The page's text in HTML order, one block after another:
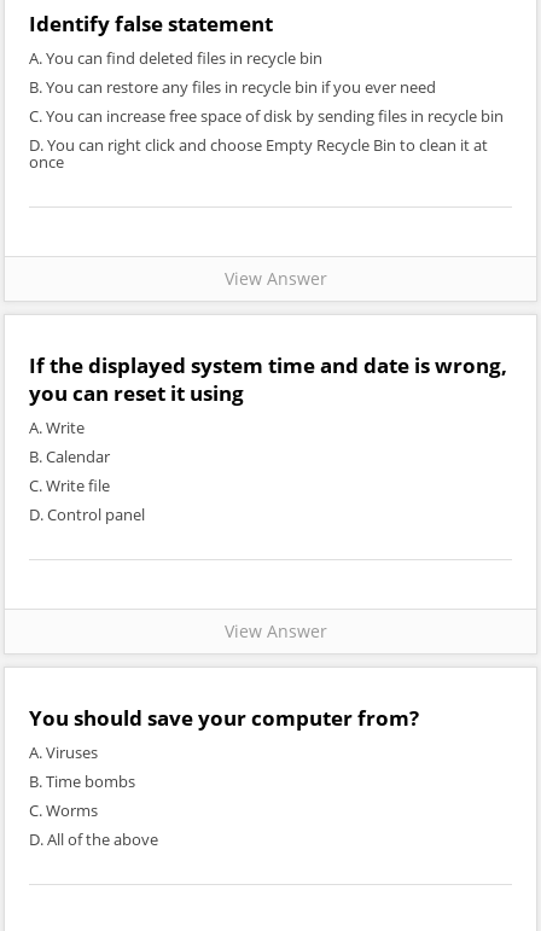
Identify false statement
A. You can find deleted files in recycle bin
B. You can restore any files in recycle bin if you ever need
C. You can increase free space of disk by sending files in recycle bin
D. You can right click and choose Empty Recycle Bin to clean it at
once
View Answer
If the displayed system time and date is wrong,
you can reset it using
A. Write
B. Calendar
C. Write file
D. Control panel
View Answer
You should save your computer from?
A. Viruses
B. Time bombs
C. Worms
D. All of the above